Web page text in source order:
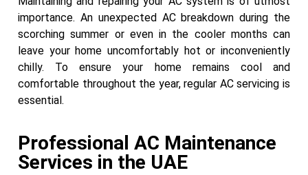
importance. An unexpected AC breakdown during the
scorching summer or even in the cooler months can
leave your home uncomfortably hot or inconveniently
chilly. To ensure your home remains cool and
comfortable throughout the year, regular AC servicing is
essential.
Professional AC Maintenance
Services in the UAE